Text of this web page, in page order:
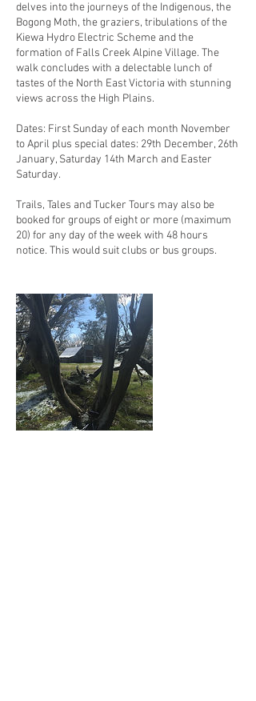
delves into the journeys of the Indigenous, the
Bogong Moth, the graziers, tribulations of the
Kiewa Hydro Electric Scheme and the
formation of Falls Creek Alpine Village. The
walk concludes with a delectable lunch of
tastes of the North East Victoria with stunning
views across the High Plains.
Dates: First Sunday of each month November
to April plus special dates: 29th December, 26th
January, Saturday 14th March and Easter
Saturday.
Trails, Tales and Tucker Tours may also be
booked for groups of eight or more (maximum
20) for any day of the week with 48 hours
notice. This would suit clubs or bus groups.